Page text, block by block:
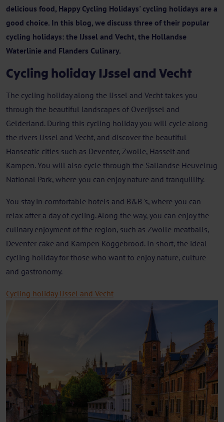
delicious food, Happy Cycling Holidays' cycling holidays are a
good choice. In this blog, we discuss three of their popular
cycling holidays: the IJssel and Vecht, the Hollandse
Waterlinie and Flanders Culinary.
Cycling holiday IJssel and Vecht
The cycling holiday along the IJssel and Vecht takes you
through the beautiful landscapes of Overijssel and
Gelderland. During this cycling holiday you will cycle along
the rivers IJssel and Vecht, and discover the beautiful
Hanseatic cities such as Deventer, Zwolle, Hasselt and
Kampen. You will also cycle through the Sallandse Heuvelrug
National Park, where you can enjoy nature and tranquillity.
You stay in comfortable hotels and B&B 's, where you can
relax after a day of cycling. Along the way, you can enjoy the
culinary enjoyment of the region, such as Zwolle meatballs,
Deventer cake and Kampen Koggebrood. In short, the ideal
cycling holiday for those who want to enjoy nature, culture
and gastronomy.
Cycling holiday IJssel and Vecht